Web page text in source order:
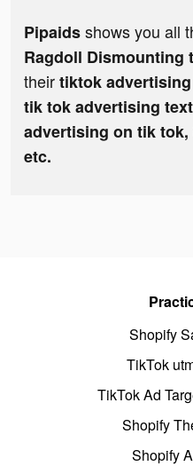
Pipaidsshows you all
Ragdoll Dismounting
theirtiktok
tik tok advertising
advertising on tik
etc.
Shopify
TikTok
TikTok Ad
Shopify
Shopify